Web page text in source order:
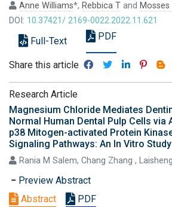
Anne Williams*, Rebbica T and Mosses
DOI: 10.37421/ 2169-0022.2022.11.621
Full-Text PDF
Share this article
Research Article
Magnesium Chloride Mediates
Normal Human Dental Pulp Cells via
p38 Mitogen-activated Protein
Signaling Pathways: An In Vitro Study
Rania M Salem, Chang Zhang ,
Preview Abstract
Abstract
PDF